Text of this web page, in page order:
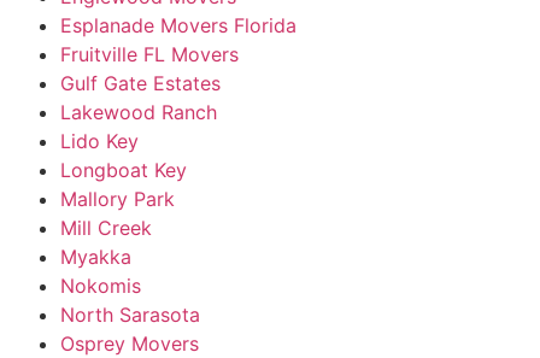
Esplanade Movers Florida
Fruitville FL Movers
Gulf Gate Estates
Lakewood Ranch
Lido Key
Longboat Key
Mallory Park
Mill Creek
Myakka
Nokomis
North Sarasota
Osprey Movers